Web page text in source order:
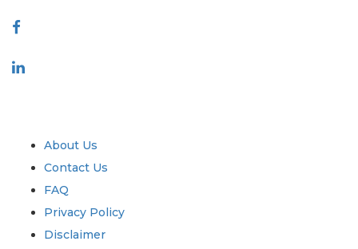
About Us
Contact Us
FAQ
Privacy Policy
Disclaimer